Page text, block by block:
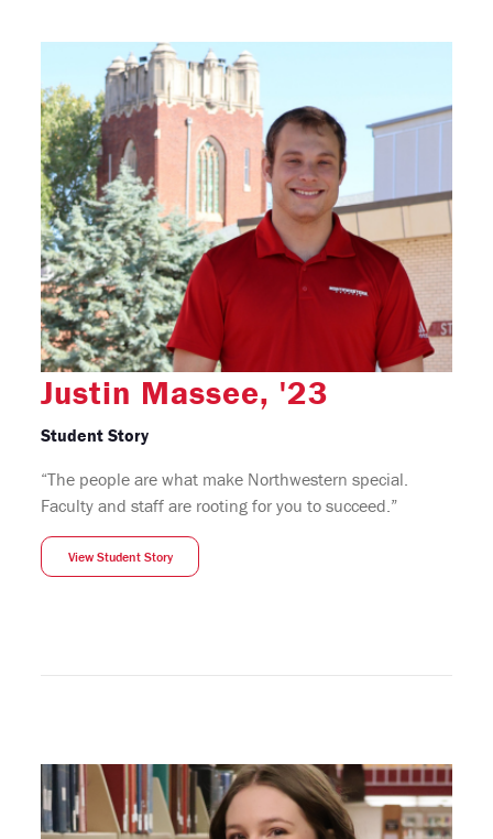
Justin Massee, '23
Student Story
“The people are what make Northwestern special.
Faculty and staff are rooting for you to succeed.”
View Student Story